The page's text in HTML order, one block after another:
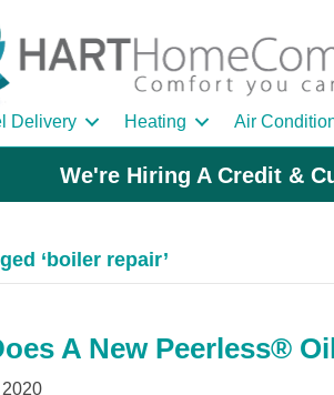
Delivery Heating Air
We're Hiring A Credit &
‘boiler repair’
A New Peerless®